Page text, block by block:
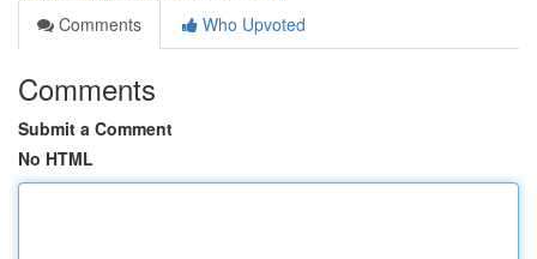
Comments
Who Upvoted
Comments
Submit a Comment
No HTML